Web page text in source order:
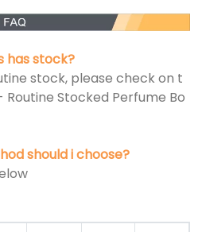
has stock?
stock, please check on t
Stocked Perfume Bo
should i choose?